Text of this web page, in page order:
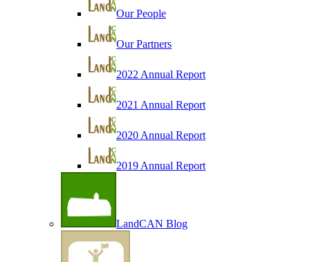
Our People
Our Partners
2022 Annual Report
2021 Annual Report
2020 Annual Report
2019 Annual Report
LandCAN Blog